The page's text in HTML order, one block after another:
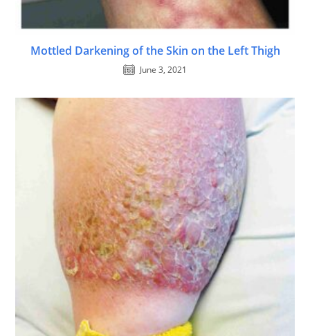
Mottled Darkening of the Skin on the Left Thigh
June 3, 2021